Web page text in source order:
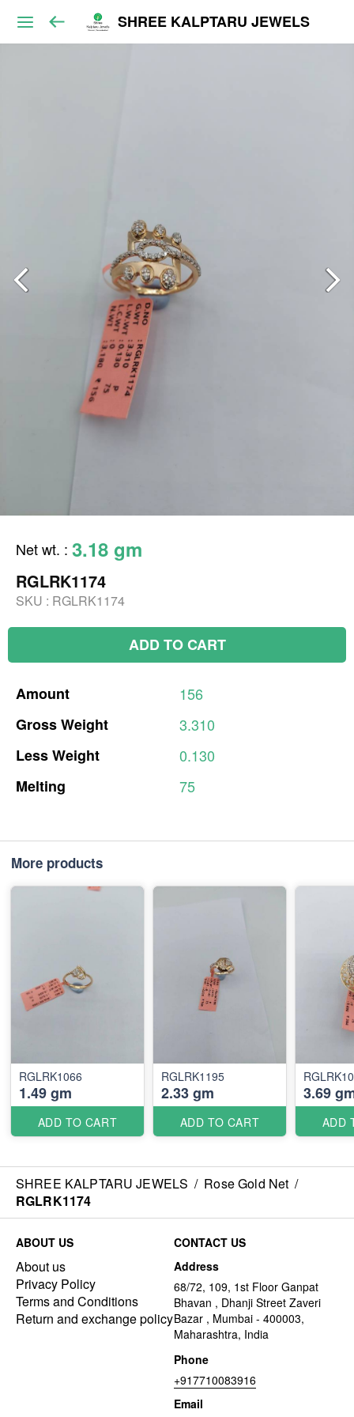
SHREE KALPTARU JEWELS
Net wt. : 3.18 gm
RGLRK1174
SKU : RGLRK1174
ADD TO CART
Amount
156
GrossWeight
3.310
LessWeight
0.130
Melting
75
More products
RGLRK1066
1.49 gm
ADD TO CART
RGLRK1195
2.33 gm
ADD TO CART
3.69
ADD
SHREE KALPTARU JEWELS / Rose Gold Net /
RGLRK1174
ABOUT US
About us
Privacy Policy
Terms and Conditions
Return and exchange policy
CONTACT US
Address
68/72, 109, 1st Floor Ganpat
Bhavan , Dhanji Street Zaveri
Bazar , Mumbai - 400003,
Maharashtra, India
Phone
+917710083916
Email